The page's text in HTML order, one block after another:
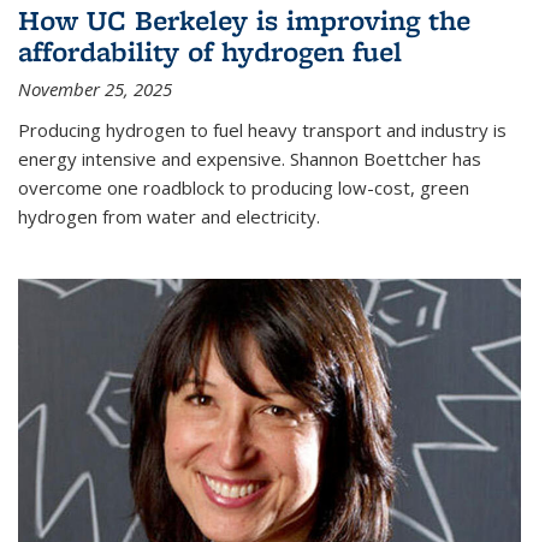
How UC Berkeley is improving the
affordability of hydrogen fuel
November 25, 2025
Producing hydrogen to fuel heavy transport and industry is
energy intensive and expensive. Shannon Boettcher has
overcome one roadblock to producing low-cost, green
hydrogen from water and electricity.